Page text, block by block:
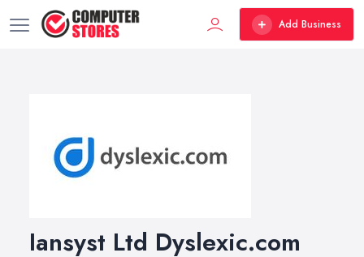
Add Business
Iansyst Ltd Dyslexic.com